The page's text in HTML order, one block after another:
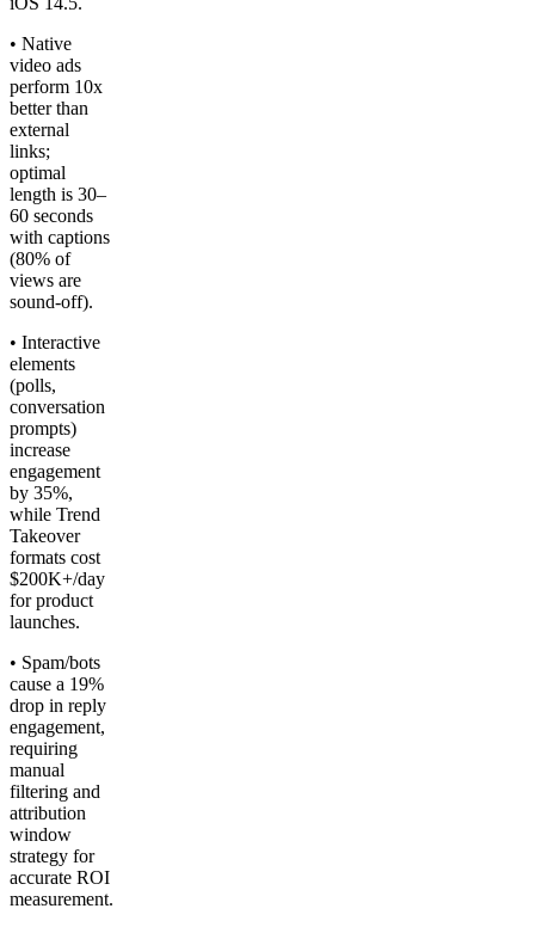
• Native
video ads
perform 10x
better than
external
links;
optimal
length is 30–
60 seconds
with captions
(80% of
views are
sound-off).
• Interactive
elements
(polls,
conversation
prompts)
increase
engagement
by 35%,
while Trend
Takeover
formats cost
$200K+/day
for product
launches.
• Spam/bots
cause a 19%
drop in reply
engagement,
requiring
manual
filtering and
attribution
window
strategy for
accurate ROI
measurement.